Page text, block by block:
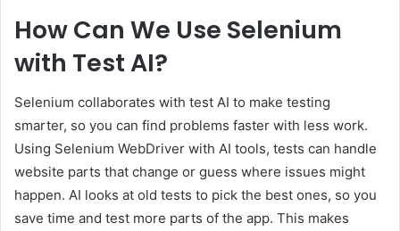
How Can We Use Selenium
with Test AI?
Selenium collaborates with test AI to make testing
smarter, so you can find problems faster with less work.
Using Selenium WebDriver with AI tools, tests can handle
website parts that change or guess where issues might
happen. AI looks at old tests to pick the best ones, so you
save time and test more parts of the app. This makes